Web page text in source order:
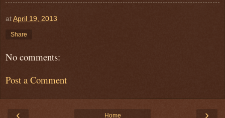
atApril 19, 2013
Share
No comments:
Post a Comment
‹ ›
Home